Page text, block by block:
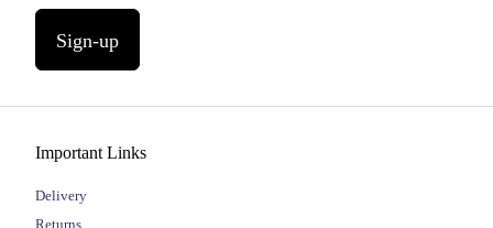
Sign-up
Important Links
Delivery
Returns